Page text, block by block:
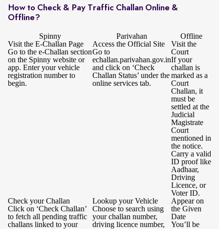
How to Check & Pay Traffic Challan Online &
Offline?
Spinny Parivahan
Offline
Visit the E-Challan Page
Go to the e-Challan section
on the Spinny website or
app. Enter your vehicle
registration number to
begin.
Access the Official Site
Go to
echallan.parivahan.gov.in
and click on ‘Check
Challan Status’ under the
online services tab.
Visit the
Court
If your
challan is
marked as a
Court
Challan, it
must be
settled at the
Judicial
Magistrate
Court
mentioned in
the notice.
Carry a valid
ID proof like
Aadhaar,
Driving
Licence, or
Voter ID.
Check your Challan
Click on ‘Check Challan’
to fetch all pending traffic
challans linked to your
Lookup your Vehicle
Choose to search using
your challan number,
driving licence number,
Appear on
the Given
Date
You’ll be